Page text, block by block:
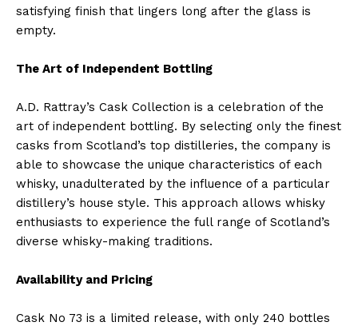
satisfying finish that lingers long after the glass is
empty.
The Art of Independent Bottling
A.D. Rattray’s Cask Collection is a celebration of the
art of independent bottling. By selecting only the finest
casks from Scotland’s top distilleries, the company is
able to showcase the unique characteristics of each
whisky, unadulterated by the influence of a particular
distillery’s house style. This approach allows whisky
enthusiasts to experience the full range of Scotland’s
diverse whisky-making traditions.
Availability and Pricing
Cask No 73 is a limited release, with only 240 bottles